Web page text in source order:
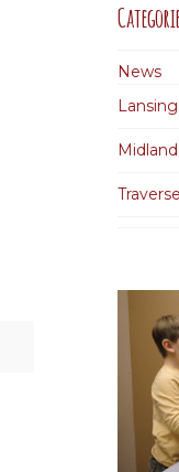
News